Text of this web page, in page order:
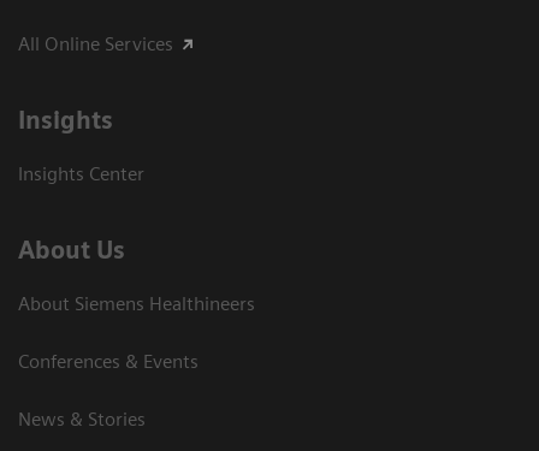
All Online Services
Insights
Insights Center
About Us
About Siemens Healthineers
Conferences & Events
News & Stories